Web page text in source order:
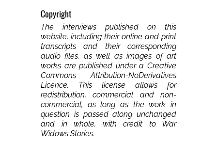
Copyright
The interviews published on this
website, including their online and print
transcripts and their corresponding
audio files, as well as images of art
works are published under a Creative
Commons Attribution-NoDerivatives
Licence. This license allows for
redistribution, commercial and non-
commercial, as long as the work in
question is passed along unchanged
and in whole, with credit to War
Widows Stories.